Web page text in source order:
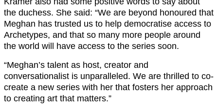
the duchess. She said: “We are beyond honoured that
Meghan has trusted us to help democratise access to
Archetypes, and that so many more people around
the world will have access to the series soon.
“Meghan’s talent as host, creator and
conversationalist is unparalleled. We are thrilled to co-
create a new series with her that fosters her approach
to creating art that matters.”